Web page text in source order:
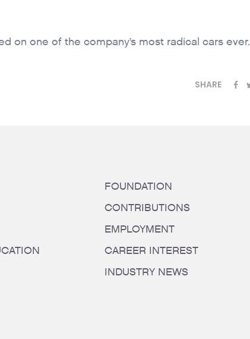
on one of the company’s most radical cars ever.
SHARE
FOUNDATION
CONTRIBUTIONS
EMPLOYMENT
CAREER INTEREST
INDUSTRY NEWS